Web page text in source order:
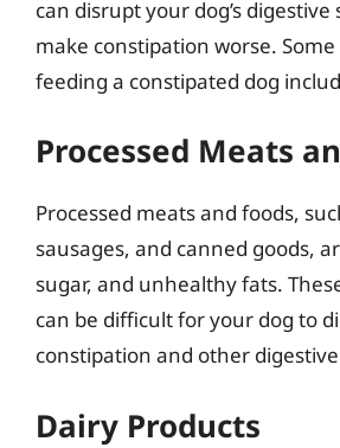
can disrupt your dog’s digestive
make constipation worse.
feeding a constipated dog
Processed Meats
Processed meats and foods,
sausages, and canned goods,
sugar, and unhealthy fats.
can be difficult for your dog to
constipation and other
Dairy Products